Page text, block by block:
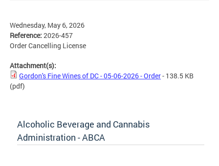
Wednesday, May 6, 2026
Reference: 2026-457
Order Cancelling License
Attachment(s):
Gordon's Fine Wines of DC - 05-06-2026 - Order- 138.5 KB
(pdf)
Alcoholic Beverage and Cannabis
Administration - ABCA